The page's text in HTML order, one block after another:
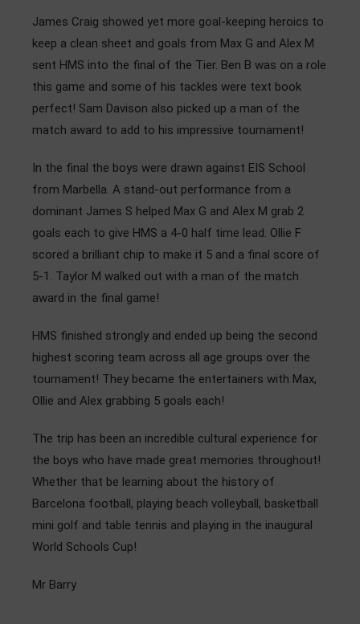
James Craig showed yet more goal-keeping heroics to
keep a clean sheet and goals from Max G and Alex M
sent HMS into the final of the Tier. Ben B was on a role
this game and some of his tackles were text book
perfect! Sam Davison also picked up a man of the
match award to add to his impressive tournament!
In the final the boys were drawn against EIS School
from Marbella. A stand-out performance from a
dominant James S helped Max G and Alex M grab 2
goals each to give HMS a 4-0 half time lead. Ollie F
scored a brilliant chip to make it 5 and a final score of
5-1. Taylor M walked out with a man of the match
award in the final game!
HMS finished strongly and ended up being the second
highest scoring team across all age groups over the
tournament! They became the entertainers with Max,
Ollie and Alex grabbing 5 goals each!
The trip has been an incredible cultural experience for
the boys who have made great memories throughout!
Whether that be learning about the history of
Barcelona football, playing beach volleyball, basketball
mini golf and table tennis and playing in the inaugural
World Schools Cup!
Mr Barry